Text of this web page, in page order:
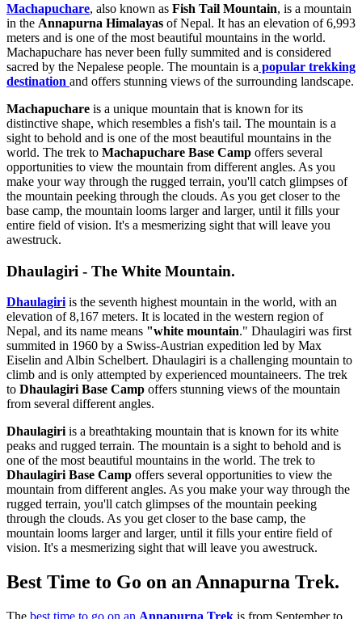
Machapuchare, also known as Fish Tail Mountain, is a mountain
in the Annapurna Himalayas of Nepal. It has an elevation of 6,993
meters and is one of the most beautiful mountains in the world.
Machapuchare has never been fully summited and is considered
sacred by the Nepalese people. The mountain is a popular trekking
destination and offers stunning views of the surrounding landscape.
Machapuchare is a unique mountain that is known for its
distinctive shape, which resembles a fish's tail. The mountain is a
sight to behold and is one of the most beautiful mountains in the
world. The trek to Machapuchare Base Camp offers several
opportunities to view the mountain from different angles. As you
make your way through the rugged terrain, you'll catch glimpses of
the mountain peeking through the clouds. As you get closer to the
base camp, the mountain looms larger and larger, until it fills your
entire field of vision. It's a mesmerizing sight that will leave you
awestruck.
Dhaulagiri - The White Mountain.
Dhaulagiri is the seventh highest mountain in the world, with an
elevation of 8,167 meters. It is located in the western region of
Nepal, and its name means "white mountain." Dhaulagiri was first
summited in 1960 by a Swiss-Austrian expedition led by Max
Eiselin and Albin Schelbert. Dhaulagiri is a challenging mountain to
climb and is only attempted by experienced mountaineers. The trek
to Dhaulagiri Base Camp offers stunning views of the mountain
from several different angles.
Dhaulagiri is a breathtaking mountain that is known for its white
peaks and rugged terrain. The mountain is a sight to behold and is
one of the most beautiful mountains in the world. The trek to
Dhaulagiri Base Camp offers several opportunities to view the
mountain from different angles. As you make your way through the
rugged terrain, you'll catch glimpses of the mountain peeking
through the clouds. As you get closer to the base camp, the
mountain looms larger and larger, until it fills your entire field of
vision. It's a mesmerizing sight that will leave you awestruck.
Best Time to Go on an Annapurna Trek.